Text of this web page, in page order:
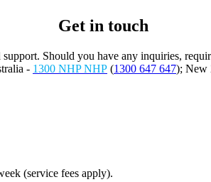
Get in touch
Should you have any inquiries,
- 1300 NHP NHP (1300 647 647); New
(service fees apply).